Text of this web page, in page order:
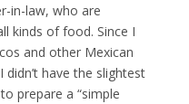
in-law, who are
kinds of food. Since I
and other Mexican
have the slightest
prepare a “simple